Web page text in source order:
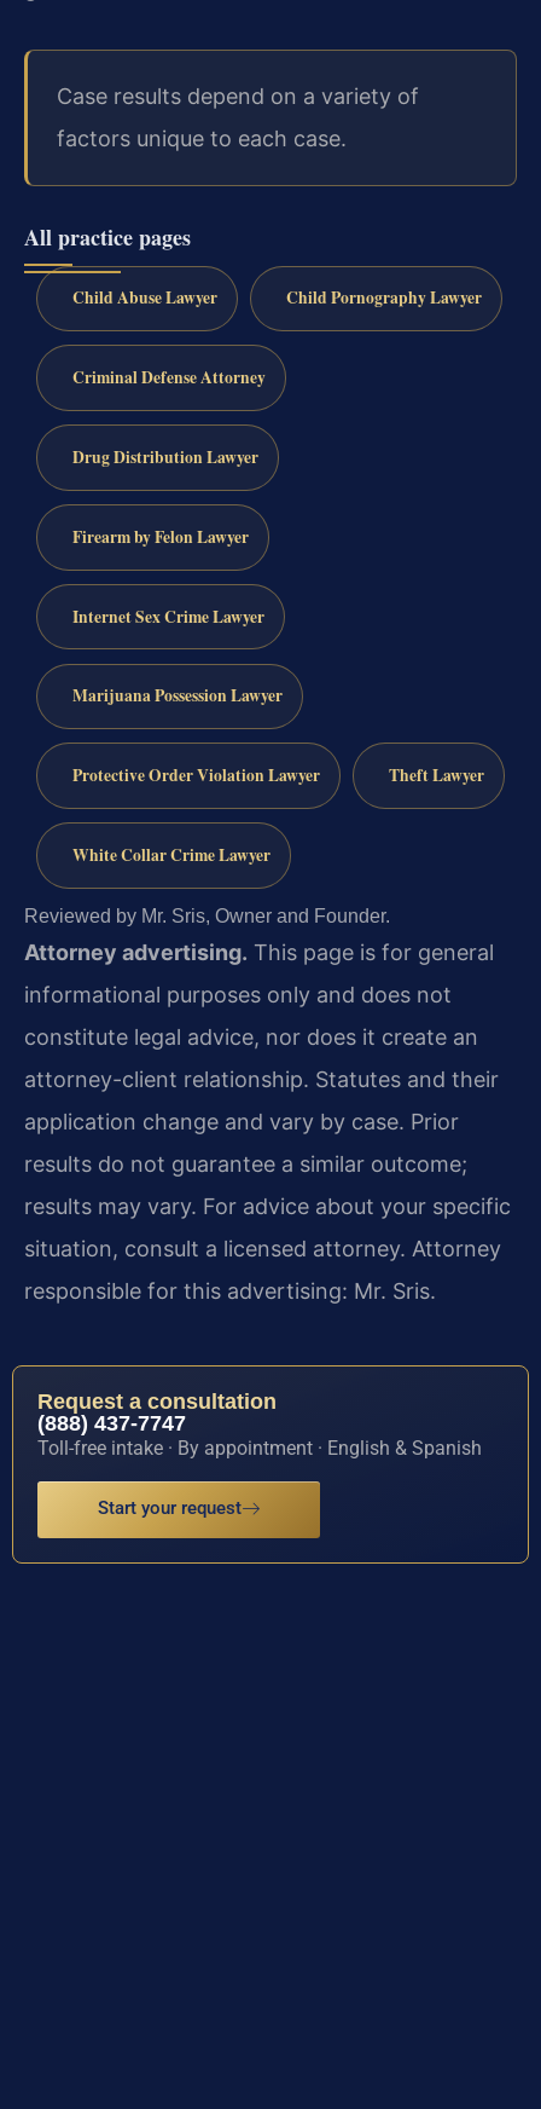
Case results depend on a variety of
factors unique to each case.
All practice pages
Child Abuse Lawyer Child Pornography Lawyer
Criminal Defense Attorney
Drug Distribution Lawyer
Firearm by Felon Lawyer
Internet Sex Crime Lawyer
Marijuana Possession Lawyer
Protective Order Violation Lawyer Theft Lawyer
White Collar Crime Lawyer
Reviewed by Mr. Sris, Owner and Founder.
Attorney advertising. This page is for general
informational purposes only and does not
constitute legal advice, nor does it create an
attorney-client relationship. Statutes and their
application change and vary by case. Prior
results do not guarantee a similar outcome;
results may vary. For advice about your specific
situation, consult a licensed attorney. Attorney
responsible for this advertising: Mr. Sris.
Request a consultation
(888) 437-7747
Toll-free intake · By appointment · English & Spanish
Start your request